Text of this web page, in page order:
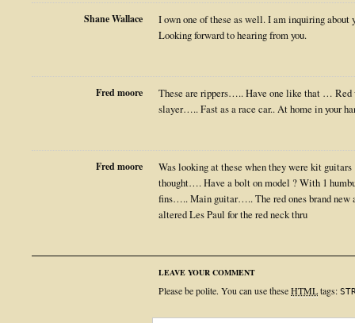
Shane Wallace
I own one of these as well. I am inquiring
Looking forward to hearing from you.
Fred moore
These are rippers….. Have one like that …
slayer….. Fast as a race car.. At home in your
Fred moore
Was looking at these when they were kit
thought…. Have a bolt on model ? With 1
fins….. Main guitar….. The red ones brand
altered Les Paul for the red neck thru
LEAVE YOUR COMMENT
Please be polite. You can use theseHTMLtags: